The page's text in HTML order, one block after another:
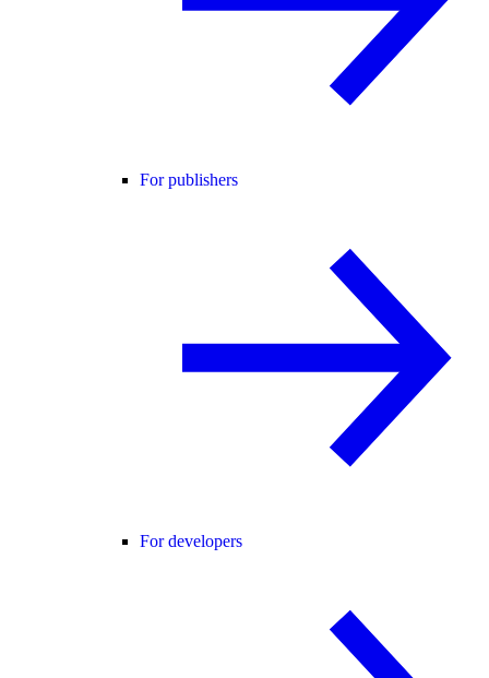
For publishers
For developers